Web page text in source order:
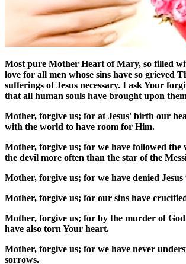
Most pure Mother Heart of Mary, so filled
love for all men whose sins have so grieved
sufferings of Jesus necessary. I ask Your
that all human souls have brought upon
Mother, forgive us; for at Jesus' birth our
with the world to have room for Him.
Mother, forgive us; for we have followed the
the devil more often than the star of the
Mother, forgive us; for we have denied
Mother, forgive us; for our sins have
Mother, forgive us; for by the murder of
have also torn Your heart.
Mother, forgive us; for we have never
sorrows.